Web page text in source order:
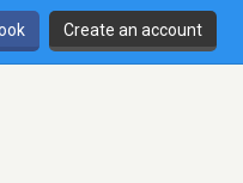
Create an account